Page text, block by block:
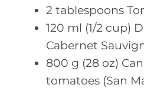
2 tablespoons
120 ml (1/2 cup)
Cabernet
800 g (28 oz)
tomatoes (San